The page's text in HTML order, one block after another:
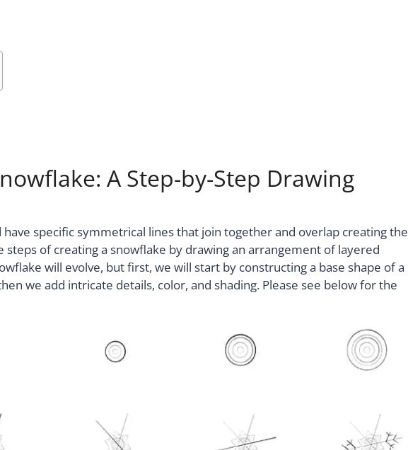
A Step-by-Step Drawing
specific symmetrical lines that join together and overlap creating the
of creating a snowflake by drawing an arrangement of layered
will evolve, but first, we will start by constructing a base shape of a
we add intricate details, color, and shading. Please see below for the